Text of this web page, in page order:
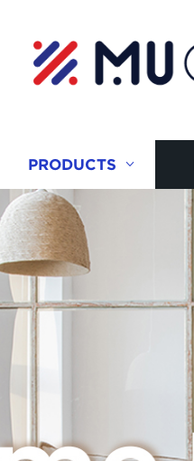
PRODUCTS